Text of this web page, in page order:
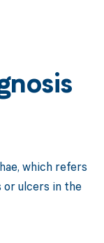
which refers
or ulcers in the